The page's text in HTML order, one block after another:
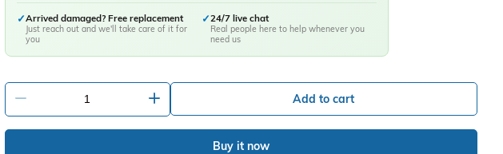
✓Arrived damaged? Free replacement
Just reach out and we'll take care of it for
you
✓24/7 live chat
Real people here to help whenever you
need us
Add to cart
Buy it now